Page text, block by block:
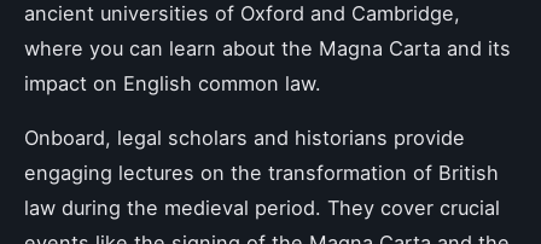
ancient universities of Oxford and Cambridge,
where you can learn about the Magna Carta and its
impact on English common law.
Onboard, legal scholars and historians provide
engaging lectures on the transformation of British
law during the medieval period. They cover crucial